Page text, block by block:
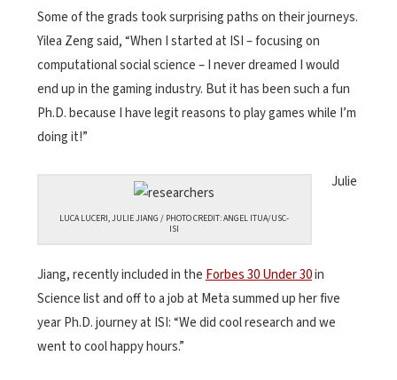
Some of the grads took surprising paths on their journeys.
Yilea Zeng said, “When I started at ISI – focusing on
computational social science – I never dreamed I would
end up in the gaming industry. But it has been such a fun
Ph.D. because I have legit reasons to play games while I’m
doing it!”
LUCA LUCERI, JULIE JIANG / PHOTO CREDIT: ANGEL ITUA/USC-
ISI
Julie
Jiang, recently included in the Forbes 30 Under 30in
Science list and off to a job at Meta summed up her five
year Ph.D. journey at ISI: “We did cool research and we
went to cool happy hours.”